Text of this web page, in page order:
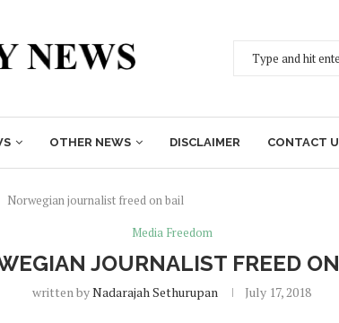
OTHER NEWS DISCLAIMER CONTACT
Norwegian journalist freed on bail
Media Freedom
JOURNALIST FREED
written byNadarajah Sethurupan July 17, 2018